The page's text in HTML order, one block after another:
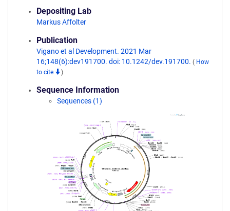
Depositing Lab
Markus Affolter
Publication
Vigano et al Development. 2021 Mar
16;148(6):dev191700. doi: 10.1242/dev.191700. ( How
to cite
)
Sequence Information
Sequences (1)